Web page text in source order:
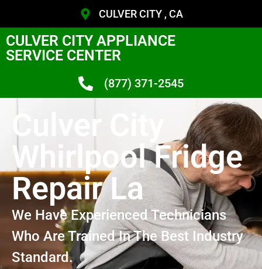
CULVER CITY , CA
CULVER CITY APPLIANCE
SERVICE CENTER
(877) 371-2545
Culver City
Whirlpool Fridge
Repair La
We Have Experienced Technicians
Who Are Trained In The Best Industry
Standard.